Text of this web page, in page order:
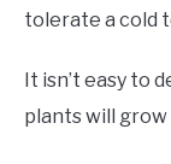
tolerate a cold
It isn’t easy
plants will